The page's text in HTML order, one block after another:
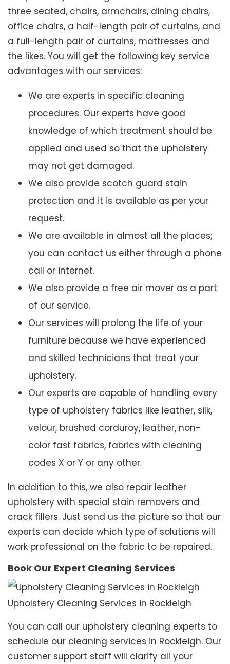
three seated, chairs, armchairs, dining chairs,
office chairs, a half-length pair of curtains, and
a full-length pair of curtains, mattresses and
the likes. You will get the following key service
advantages with our services:
We are experts in specific cleaning
procedures. Our experts have good
knowledge of which treatment should be
applied and used so that the upholstery
may not get damaged.
We also provide scotch guard stain
protection and it is available as per your
request.
We are available in almost all the places;
you can contact us either through a phone
call or internet.
We also provide a free air mover as a part
of our service.
Our services will prolong the life of your
furniture because we have experienced
and skilled technicians that treat your
upholstery.
Our experts are capable of handling every
type of upholstery fabrics like leather, silk,
velour, brushed corduroy, leather, non-
color fast fabrics, fabrics with cleaning
codes X or Y or any other.
In addition to this, we also repair leather
upholstery with special stain removers and
crack fillers. Just send us the picture so that our
experts can decide which type of solutions will
work professional on the fabric to be repaired.
Book Our Expert Cleaning Services
Upholstery Cleaning Services in Rockleigh
You can call our upholstery cleaning experts to
schedule our cleaning services in Rockleigh. Our
customer support staff will clarify all your